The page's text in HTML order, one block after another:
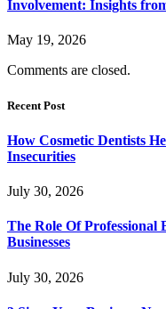
Involvement: Insights
May 19, 2026
Comments are closed.
Recent Post
How Cosmetic Dentists
Insecurities
July 30, 2026
The Role Of Professional
Businesses
July 30, 2026